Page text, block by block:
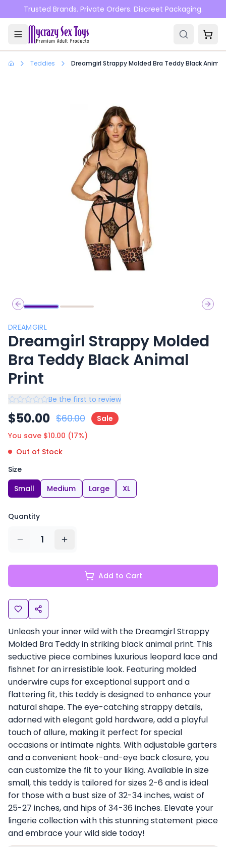
Skip to main content
Trusted Brands. Private Orders. Discreet Packaging.
Teddies Dreamgirl Strappy Molded Bra Teddy Black
Previous slide
Next
DREAMGIRL
Dreamgirl Strappy Molded
Bra Teddy Black Animal
Print
Be the first to review
$50.00 $60.00
Sale
You save $10.00 (17%)
Out of Stock
Size
Small
Medium Large XL
Quantity
1
Add to Cart
Unleash your inner wild with the Dreamgirl Strappy
Molded Bra Teddy in striking black animal print. This
seductive piece combines luxurious leopard lace and
fishnet for an irresistible look. Featuring molded
underwire cups for exceptional support and a
flattering fit, this teddy is designed to enhance your
natural shape. The eye-catching strappy details,
adorned with elegant gold hardware, add a playful
touch of allure, making it perfect for special
occasions or intimate nights. With adjustable garters
and a convenient hook-and-eye back closure, you
can customize the fit to your liking. Available in size
small, this teddy is tailored for sizes 2-6 and is ideal
for those with a bust size of 32-34 inches, waist of
25-27 inches, and hips of 34-36 inches. Elevate your
lingerie collection with this stunning statement piece
and embrace your wild side today!